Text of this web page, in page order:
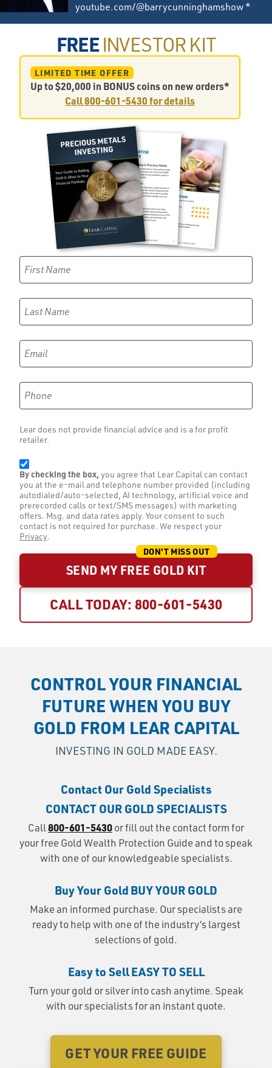
youtube.com/@barrycunninghamshow *
FREEINVESTOR KIT
LIMITED TIME OFFER
Up to $20,000 in BONUS coins on new orders*
Call800-601-5430for details
First Name
Last Name
Email
Phone
Lear does not provide financial advice and is a for profit
retailer.
By checking the box,you agree that Lear Capital can contact
you at the e-mail and telephone number provided (including
autodialed/auto-selected, AI technology, artificial voice and
prerecorded calls or text/SMS messages) with marketing
offers. Msg. and data rates apply. Your consent to such
contact is not required for purchase. We respect your
Privacy.
SEND MY FREE GOLD KIT
CALL TODAY: 800-601-5430
CONTROL YOUR FINANCIAL
FUTURE WHEN YOU BUY
GOLD FROM LEAR CAPITAL
INVESTING IN GOLD MADE EASY.
Contact Our Gold Specialists
CONTACT OUR GOLD SPECIALISTS
Call800-601-5430or fill out the contact form for
your free Gold Wealth Protection Guide and to speak
with one of our knowledgeable specialists.
Buy Your Gold BUY YOUR GOLD
Make an informed purchase. Our specialists are
ready to help with one of the industry’s largest
selections of gold.
Easy to SellEASY TO SELL
Turn your gold or silver into cash anytime. Speak
with our specialists for an instant quote.
GET YOUR FREE GUIDE